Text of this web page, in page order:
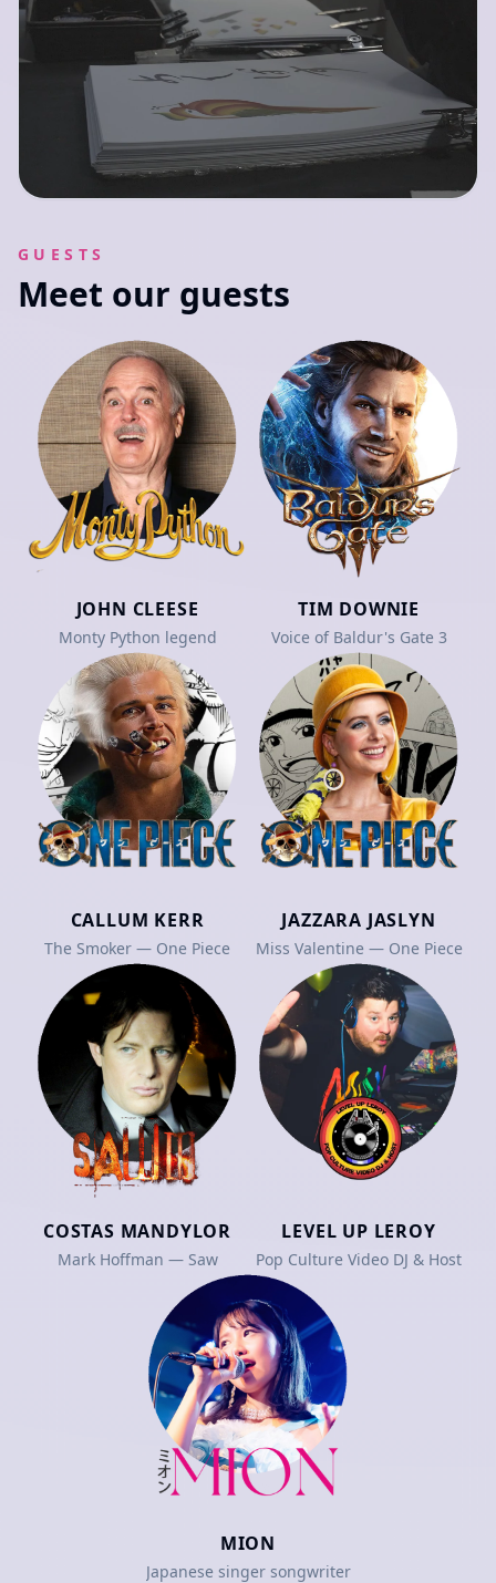
GUESTS
Meet our guests
JOHN CLEESE
Monty Python legend
TIM DOWNIE
Voice of Baldur's Gate 3
CALLUM KERR
The Smoker — One Piece
JAZZARA JASLYN
Miss Valentine — One Piece
COSTAS MANDYLOR
Mark Hoffman — Saw
LEVEL UP LEROY
Pop Culture Video DJ & Host
MION
Japanese singer songwriter